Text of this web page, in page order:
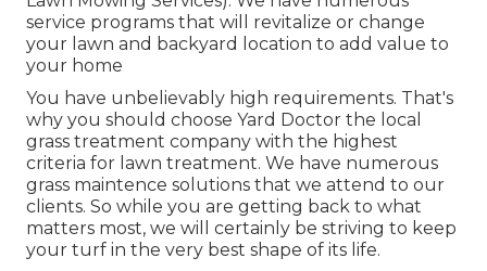
service programs that will revitalize or change
your lawn and backyard location to add value to
your home
You have unbelievably high requirements. That's
why you should choose Yard Doctor the local
grass treatment company with the highest
criteria for lawn treatment. We have numerous
grass maintence solutions that we attend to our
clients. So while you are getting back to what
matters most, we will certainly be striving to keep
your turf in the very best shape of its life.